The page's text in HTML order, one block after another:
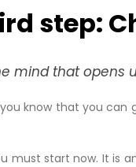
step:
mind that opens
know that you can
must start now. It is